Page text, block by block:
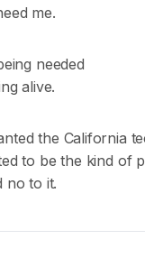
me.
needed
alive.
the California
to be the kind of
no to it.